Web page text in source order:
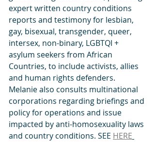
expert written country conditions
reports and testimony for lesbian,
gay, bisexual, transgender, queer,
intersex, non-binary, LGBTQI +
asylum seekers from African
Countries, to include activists, allies
and human rights defenders.
Melanie also consults multinational
corporations regarding briefings and
policy for operations and issue
impacted by anti-homosexuality laws
and country conditions. SEE HERE